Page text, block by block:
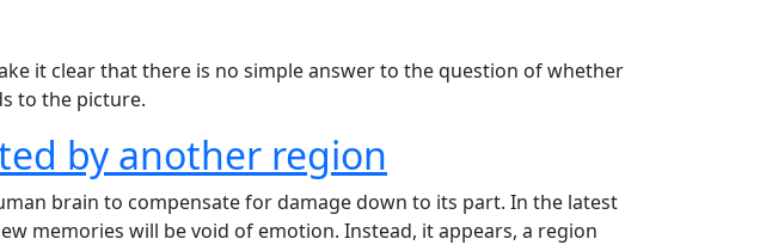
it clear that there is no simple answer to the question of whether
to the picture.
by another region
brain to compensate for damage down to its part. In the latest
memories will be void of emotion. Instead, it appears, a region